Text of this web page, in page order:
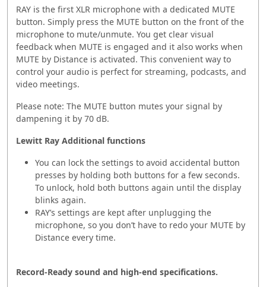
RAY is the first XLR microphone with a dedicated MUTE
button. Simply press the MUTE button on the front of the
microphone to mute/unmute. You get clear visual
feedback when MUTE is engaged and it also works when
MUTE by Distance is activated. This convenient way to
control your audio is perfect for streaming, podcasts, and
video meetings.
Please note: The MUTE button mutes your signal by
dampening it by 70 dB.
Lewitt Ray Additional functions
You can lock the settings to avoid accidental button
presses by holding both buttons for a few seconds.
To unlock, hold both buttons again until the display
blinks again.
RAY’s settings are kept after unplugging the
microphone, so you don’t have to redo your MUTE by
Distance every time.
Record-Ready sound and high-end specifications.